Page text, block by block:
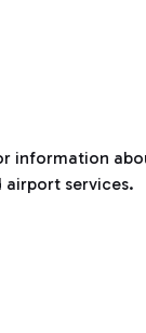
information
airport services.